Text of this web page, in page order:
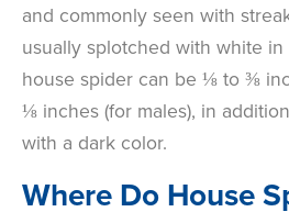
and commonly seen with
usually splotched with white
house spider can be ⅛ to ⅜
⅛ inches (for males), in
with a dark color.
Where Do House